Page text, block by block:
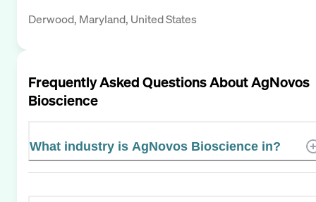
Derwood, Maryland, United States
Frequently Asked Questions AboutAgNovos
Bioscience
What industry is AgNovos Bioscience in?